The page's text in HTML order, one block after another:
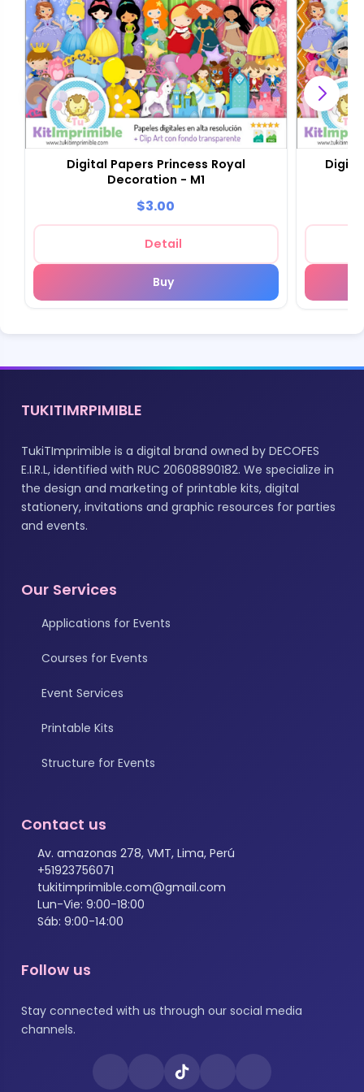
Digital Papers Princess Royal
Decoration - M1
$3.00
Detail
Buy
TUKITIMRPIMIBLE
TukiTImprimible is a digital brand owned by DECOFES
E.I.R.L, identified with RUC 20608890182. We specialize in
the design and marketing of printable kits, digital
stationery, invitations and graphic resources for parties
and events.
Our Services
Applications for Events
Courses for Events
Event Services
Printable Kits
Structure for Events
Contact us
Av. amazonas 278, VMT, Lima, Perú
+51923756071
tukitimprimible.com@gmail.com
Lun-Vie: 9:00-18:00
Sáb: 9:00-14:00
Follow us
Stay connected with us through our social media
channels.